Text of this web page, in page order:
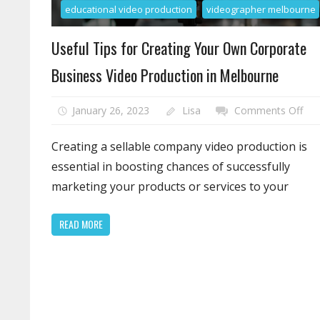
educational video production
videographer melbourne
Useful Tips for Creating Your Own Corporate
Business Video Production in Melbourne
January 26, 2023 Lisa Comments Offon
Tips
Creating a sellable company video production is
essential in boosting chances of successfully
marketing your products or services to your
READ MORE